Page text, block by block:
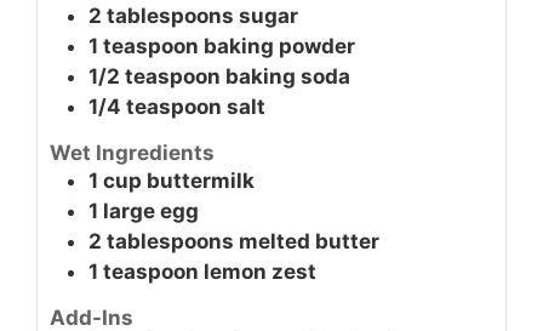
2 tablespoons sugar
1 teaspoon baking powder
1/2 teaspoon baking soda
1/4 teaspoon salt
Wet Ingredients
1 cup buttermilk
1 large egg
2 tablespoons melted butter
1 teaspoon lemon zest
Add-Ins